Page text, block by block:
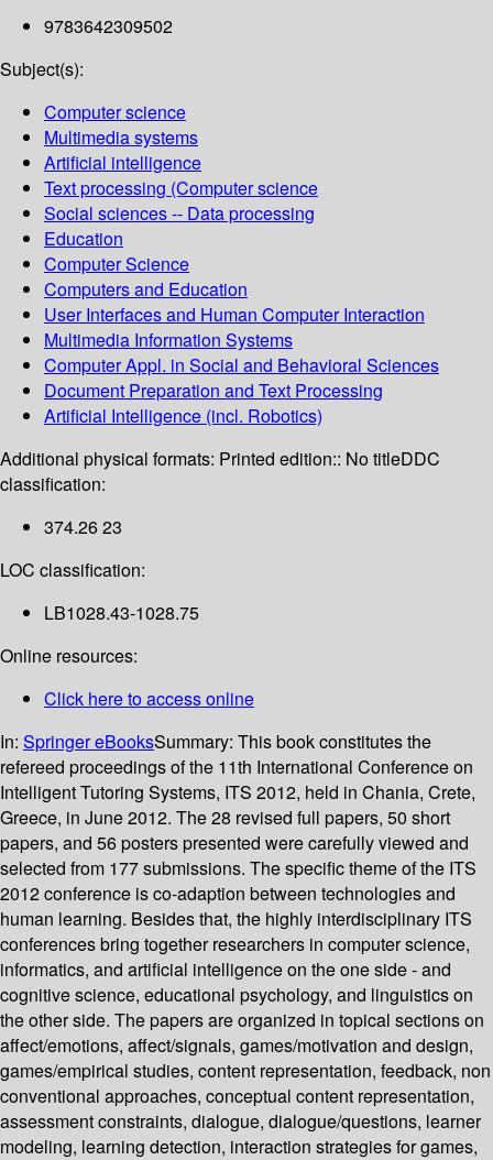
9783642309502
Subject(s):
Computer science
Multimedia systems
Artificial intelligence
Text processing (Computer science
Social sciences -- Data processing
Education
Computer Science
Computers and Education
User Interfaces and Human Computer Interaction
Multimedia Information Systems
Computer Appl. in Social and Behavioral Sciences
Document Preparation and Text Processing
Artificial Intelligence (incl. Robotics)
Additional physical formats: Printed edition:: No titleDDC
classification:
374.26 23
LOC classification:
LB1028.43-1028.75
Online resources:
Click here to access online
In: Springer eBooksSummary: This book constitutes the
refereed proceedings of the 11th International Conference on
Intelligent Tutoring Systems, ITS 2012, held in Chania, Crete,
Greece, in June 2012. The 28 revised full papers, 50 short
papers, and 56 posters presented were carefully viewed and
selected from 177 submissions. The specific theme of the ITS
2012 conference is co-adaption between technologies and
human learning. Besides that, the highly interdisciplinary ITS
conferences bring together researchers in computer science,
informatics, and artificial intelligence on the one side - and
cognitive science, educational psychology, and linguistics on
the other side. The papers are organized in topical sections on
affect/emotions, affect/signals, games/motivation and design,
games/empirical studies, content representation, feedback, non
conventional approaches, conceptual content representation,
assessment constraints, dialogue, dialogue/questions, learner
modeling, learning detection, interaction strategies for games,